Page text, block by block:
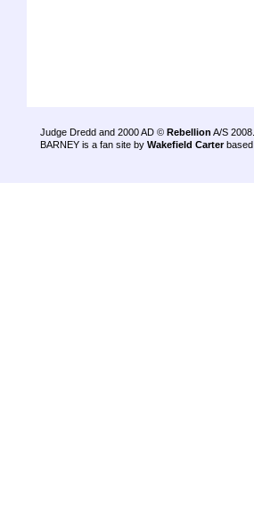
Judge Dredd and 2000 AD © Rebellion A/S 2008.
BARNEY is a fan site by Wakefield Carter